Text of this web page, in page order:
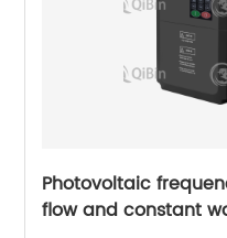
Photovoltaic
flow and constant